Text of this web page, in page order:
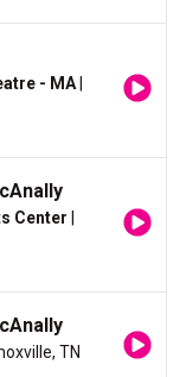
- MA
Center
TN